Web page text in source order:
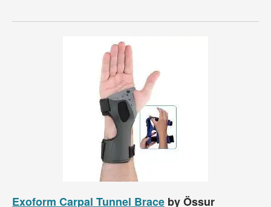
Exoform Carpal Tunnel Brace by Össur